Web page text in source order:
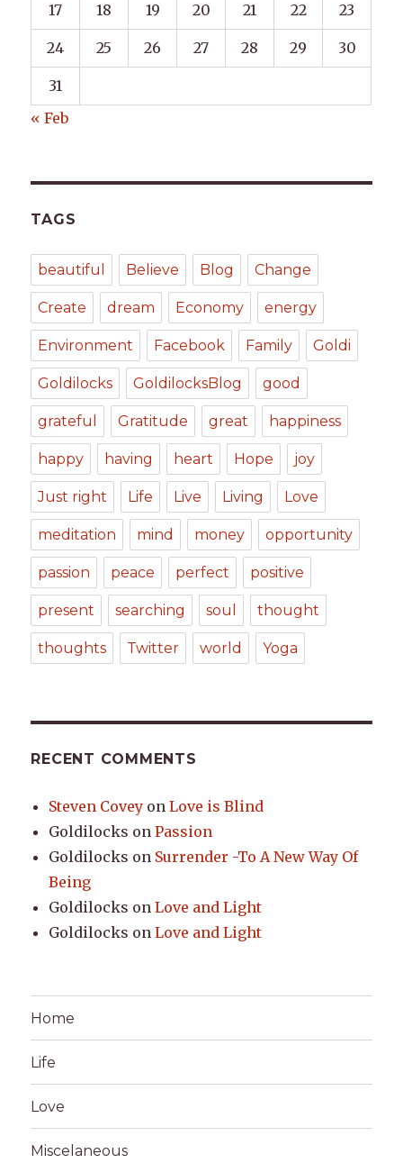
17 18 19 20 21 22 23
24 25 26 27 28 29 30
31
« Feb
TAGS
beautiful Believe Blog Change
Create dream Economy energy
Environment Facebook Family Goldi
Goldilocks GoldilocksBlog good
grateful Gratitude great happiness
happy having heart Hope joy
Just right Life Live Living Love
meditation mind money opportunity
passion peace perfect positive
present searching soul thought
thoughts Twitter world Yoga
RECENT COMMENTS
Steven Covey onLove is Blind
Goldilocks onPassion
Goldilocks on Surrender -To A New Way Of
Being
Goldilocks onLove and Light
Goldilocks onLove and Light
Home
Life
Love
Miscelaneous